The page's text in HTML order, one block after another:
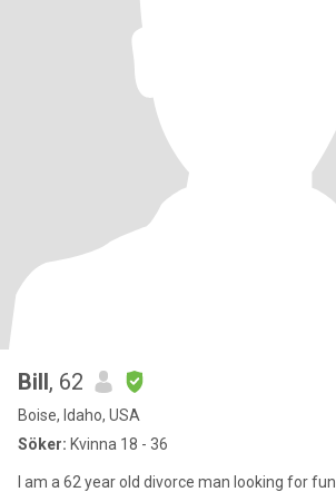
Bill, 62
Boise, Idaho, USA
Söker: Kvinna 18 - 36
I am a 62 year old divorce man looking for fun. I am a retired Jr